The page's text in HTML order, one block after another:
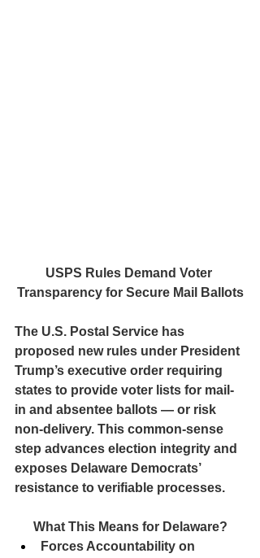
USPS Rules Demand Voter
Transparency for Secure Mail Ballots
The U.S. Postal Service has
proposed new rules under President
Trump’s executive order requiring
states to provide voter lists for mail-
in and absentee ballots — or risk
non-delivery. This common-sense
step advances election integrity and
exposes Delaware Democrats’
resistance to verifiable processes.
What This Means for Delaware?
Forces Accountability on